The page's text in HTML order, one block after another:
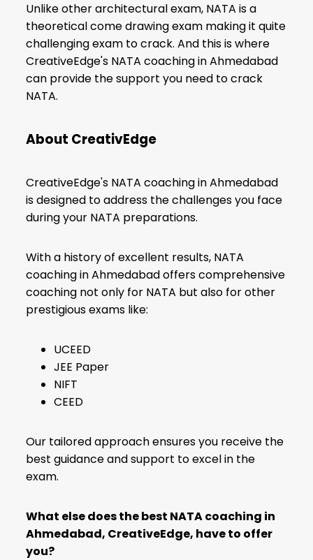
Unlike other architectural exam, NATA is a
theoretical come drawing exam making it quite
challenging exam to crack. And this is where
CreativeEdge's NATA coaching in Ahmedabad
can provide the support you need to crack
NATA.
About CreativEdge
CreativeEdge's NATA coaching in Ahmedabad
is designed to address the challenges you face
during your NATA preparations.
With a history of excellent results, NATA
coaching in Ahmedabad offers comprehensive
coaching not only for NATA but also for other
prestigious exams like:
UCEED
JEE Paper
NIFT
CEED
Our tailored approach ensures you receive the
best guidance and support to excel in the
exam.
What else does the best NATA coaching in
Ahmedabad, CreativeEdge, have to offer
you?